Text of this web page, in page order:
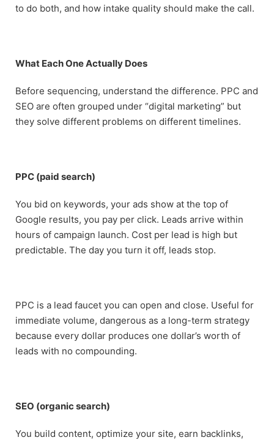
to do both, and how intake quality should make the call.
What Each One Actually Does
Before sequencing, understand the difference. PPC and
SEO are often grouped under “digital marketing” but
they solve different problems on different timelines.
PPC (paid search)
You bid on keywords, your ads show at the top of
Google results, you pay per click. Leads arrive within
hours of campaign launch. Cost per lead is high but
predictable. The day you turn it off, leads stop.
PPC is a lead faucet you can open and close. Useful for
immediate volume, dangerous as a long-term strategy
because every dollar produces one dollar’s worth of
leads with no compounding.
SEO (organic search)
You build content, optimize your site, earn backlinks,